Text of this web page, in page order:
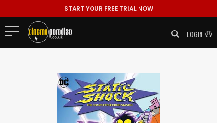
START YOUR FREE TRIAL NOW
LOGIN